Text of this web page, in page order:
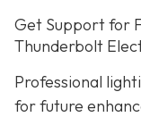
Get Support for
Thunderbolt
Professional
for future